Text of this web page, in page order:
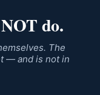
do.
The
— and is not in